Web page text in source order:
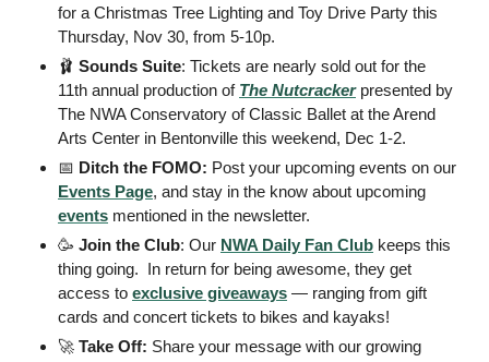
for a Christmas Tree Lighting and Toy Drive Party this
Thursday, Nov 30, from 5-10p.
🩰 Sounds Suite: Tickets are nearly sold out for the
11th annual production of The Nutcracker presented by
The NWA Conservatory of Classic Ballet at the Arend
Arts Center in Bentonville this weekend, Dec 1-2.
📅 Ditch the FOMO:
Events Page
events mentioned in the newsletter.
🥳 Join the Club: Our NWA Daily Fan Club keeps this
thing going.  In return for being awesome, they get
access to exclusive giveaways — ranging from gift
cards and concert tickets to bikes and kayaks!
🚀 Take Off: Share your message with our growing